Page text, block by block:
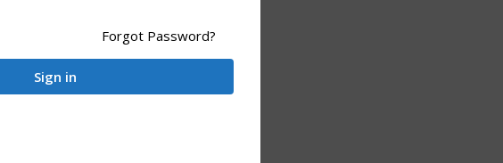
Forgot Password?
Sign in